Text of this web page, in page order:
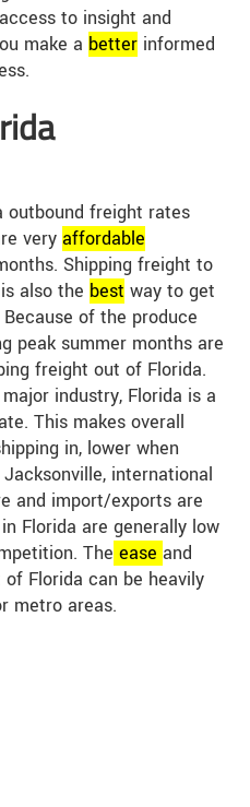
to insight and
make a better informed
outbound freight rates
very affordable
Shipping freight to
also the best way to get
of the produce
peak summer months are
freight out of Florida.
industry, Florida is a
This makes overall
in, lower when
international
and import/exports are
Florida are generally low
The ease and
Florida can be heavily
metro areas.